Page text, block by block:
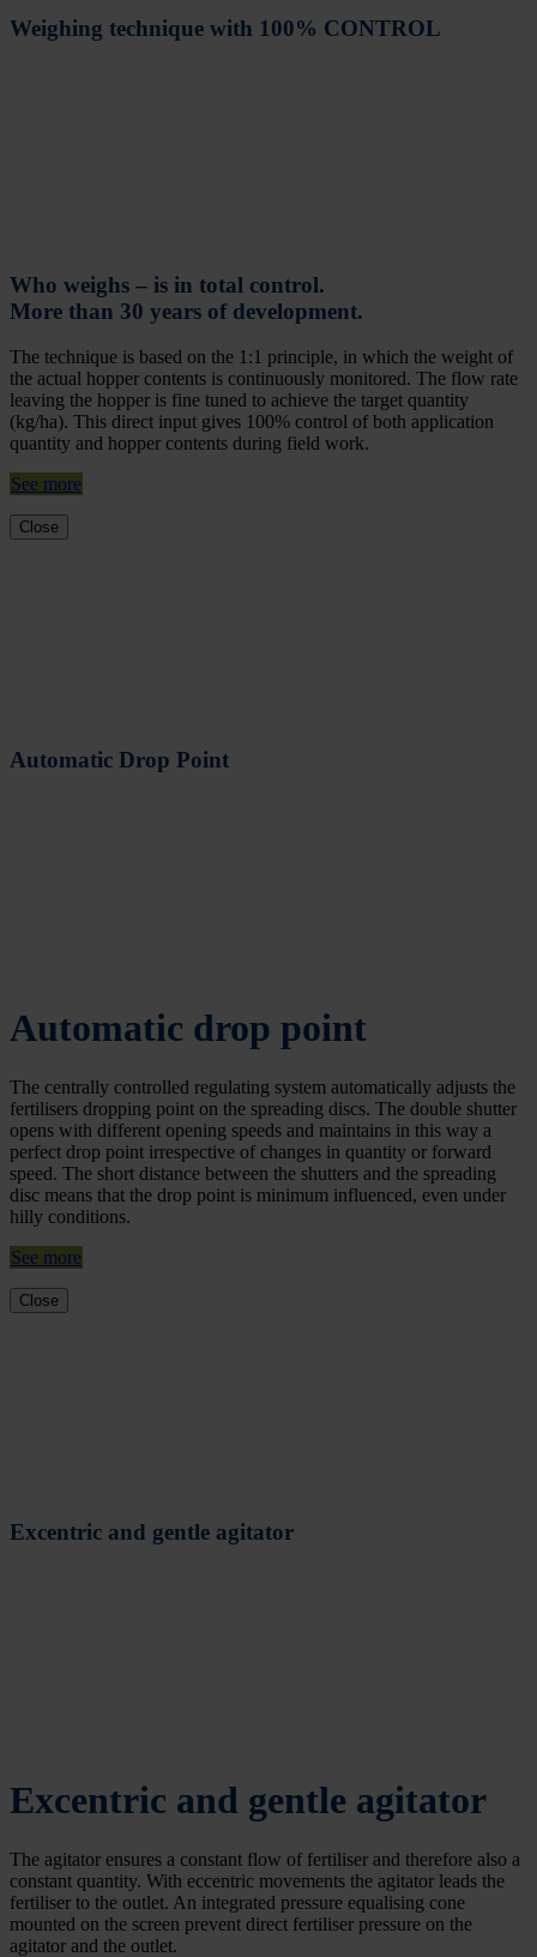
Weighing technique with 100% CONTROL
Who weighs – is in total control.
More than 30 years of development.
The technique is based on the 1:1 principle, in which the weight of
the actual hopper contents is continuously monitored. The flow rate
leaving the hopper is fine tuned to achieve the target quantity
(kg/ha). This direct input gives 100% control of both application
quantity and hopper contents during field work.
See more
Close
Automatic Drop Point
Automatic drop point
The centrally controlled regulating system automatically adjusts the
fertilisers dropping point on the spreading discs. The double shutter
opens with different opening speeds and maintains in this way a
perfect drop point irrespective of changes in quantity or forward
speed. The short distance between the shutters and the spreading
disc means that the drop point is minimum influenced, even under
hilly conditions.
See more
Close
Excentric and gentle agitator
Excentric and gentle agitator
The agitator ensures a constant flow of fertiliser and therefore also a
constant quantity. With eccentric movements the agitator leads the
fertiliser to the outlet. An integrated pressure equalising cone
mounted on the screen prevent direct fertiliser pressure on the
agitator and the outlet.